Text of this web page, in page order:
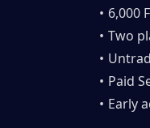
6,000
Two
Paid
Early